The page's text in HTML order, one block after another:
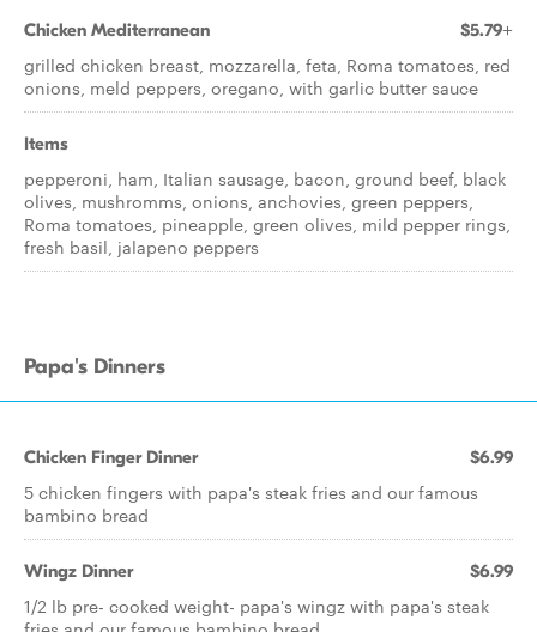
Chicken Mediterranean $5.79+
grilled chicken breast, mozzarella, feta, Roma tomatoes, red
onions, meld peppers, oregano, with garlic butter sauce
Items
pepperoni, ham, Italian sausage, bacon, ground beef, black
olives, mushromms, onions, anchovies, green peppers,
Roma tomatoes, pineapple, green olives, mild pepper rings,
fresh basil, jalapeno peppers
Papa's Dinners
Chicken Finger Dinner $6.99
5 chicken fingers with papa's steak fries and our famous
bambino bread
Wingz Dinner $6.99
1/2 lb pre- cooked weight- papa's wingz with papa's steak